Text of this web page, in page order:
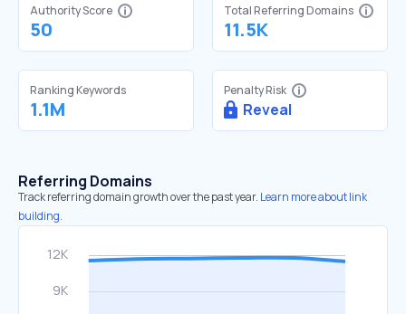
Authority Score
50
Total Referring Domains
11.5K
Ranking Keywords
1.1M
Penalty Risk
Reveal
Referring Domains
Track referring domain growth over the past year. Learn more about link
building.